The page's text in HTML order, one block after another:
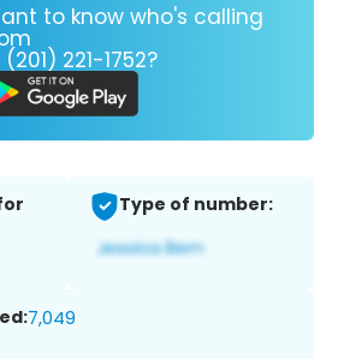
to know who's calling
(201) 221-1752?
Type of number:
7,049